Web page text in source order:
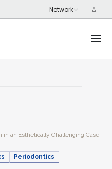
in an Esthetically Challenging Case
Periodontics